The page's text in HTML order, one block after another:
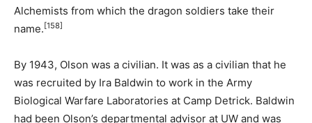
Alchemists from which the dragon soldiers take their
name. [158]
By 1943, Olson was a civilian. It was as a civilian that he
was recruited by Ira Baldwin to work in the Army
Biological Warfare Laboratories at Camp Detrick. Baldwin
had been Olson’s departmental advisor at UW and was